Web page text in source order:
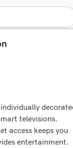
televisions.
access keeps you
entertainment.